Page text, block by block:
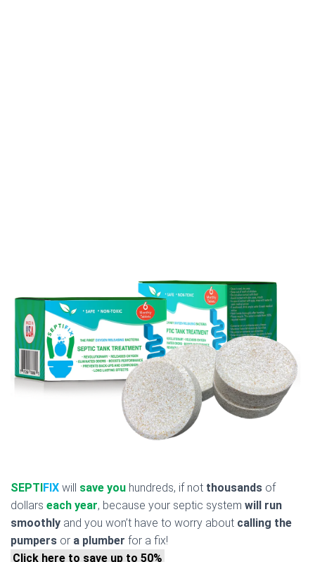
SEPTIFIX will save you hundreds, if not thousands of
dollars each year, because your septic system will run
smoothly and you won’t have to worry about calling the
pumpers or a plumber for a fix!
Click here to save up to 50%